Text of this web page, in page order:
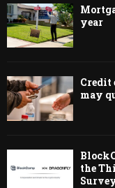
year
Credit
may
the